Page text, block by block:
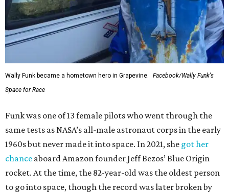
Wally Funk became a hometown hero in Grapevine.
Facebook/Wally Funk's
Space for Race
Funk was one of 13 female pilots who went through the
same tests as NASA’s all-male astronaut corps in the early
1960s but never made it into space. In 2021, she got her
chance aboard Amazon founder Jeff Bezos’ Blue Origin
rocket. At the time, the 82-year-old was the oldest person
to go into space, though the record was later broken by